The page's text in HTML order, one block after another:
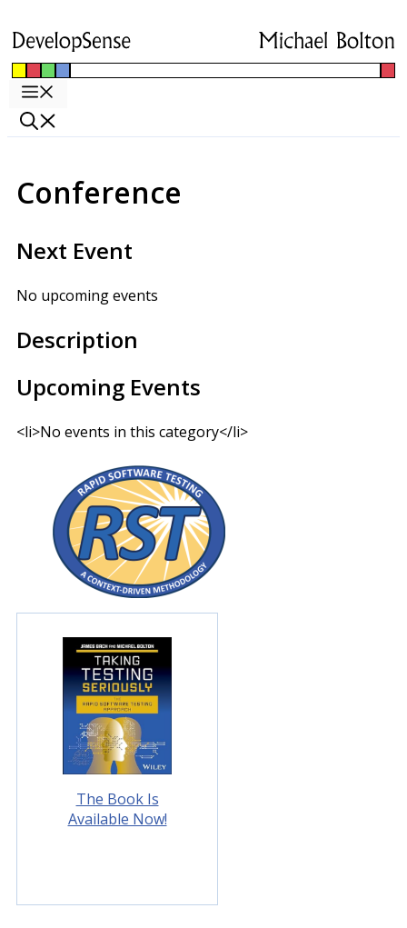
Skip
to
content
Conference
Next Event
No upcoming events
Description
Upcoming Events
<li>No events in this category</li>
The Book Is
Available Now!